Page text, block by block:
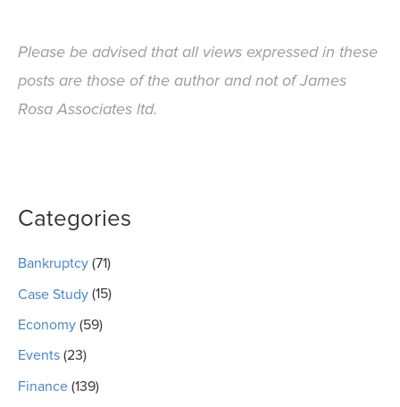
Please be advised that all views expressed in these
posts are those of the author and not of James
Rosa Associates ltd.
Categories
Bankruptcy (71)
Case Study (15)
Economy (59)
Events (23)
Finance (139)